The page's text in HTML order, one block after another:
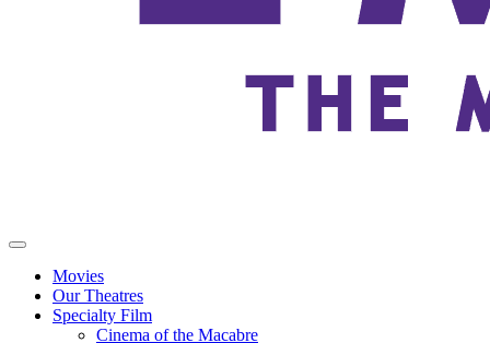
Movies
Our Theatres
Specialty Film
Cinema of the Macabre